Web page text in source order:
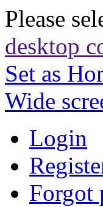
Please
desktop
Set as
Wide
Login
Forgot